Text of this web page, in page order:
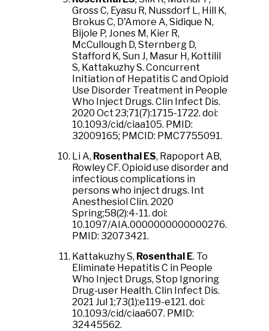
Gross C, Eyasu R, Nussdorf L, Hill K,
Brokus C, D'Amore A, Sidique N,
Bijole P, Jones M, Kier R,
McCullough D, Sternberg D,
Stafford K, Sun J, Masur H, Kottilil
S, Kattakuzhy S. Concurrent
Initiation of Hepatitis C and Opioid
Use Disorder Treatment in People
Who Inject Drugs. Clin Infect Dis.
2020 Oct 23;71(7):1715-1722. doi:
10.1093/cid/ciaa105. PMID:
32009165; PMCID: PMC7755091.
Li A, Rosenthal ES, Rapoport AB,
Rowley CF. Opioid use disorder and
infectious complications in
persons who inject drugs. Int
Anesthesiol Clin. 2020
Spring;58(2):4-11. doi:
10.1097/AIA.0000000000000276.
PMID: 32073421.
Kattakuzhy S, Rosenthal E. To
Eliminate Hepatitis C in People
Who Inject Drugs, Stop Ignoring
Drug-user Health. Clin Infect Dis.
2021 Jul 1;73(1):e119-e121. doi:
10.1093/cid/ciaa607. PMID:
32445562.